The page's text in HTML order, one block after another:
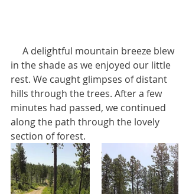
in the shade as we enjoyed our little
rest. We caught glimpses of distant
hills through the trees. After a few
minutes had passed, we continued
along the path through the lovely
section of forest.